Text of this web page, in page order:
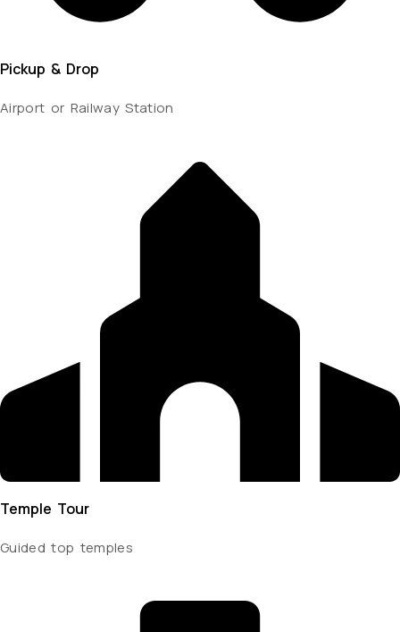
Pickup & Drop
Airport or Railway Station
Temple Tour
Guided top temples